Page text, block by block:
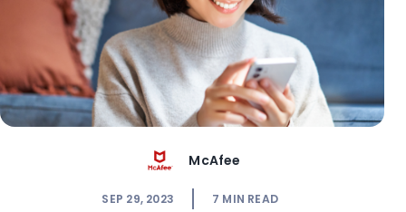
McAfee
SEP 29, 2023 7 MIN READ